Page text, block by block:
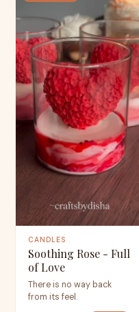
CANDLES
Soothing Rose - Full
of Love
There is no way back
from its feel.